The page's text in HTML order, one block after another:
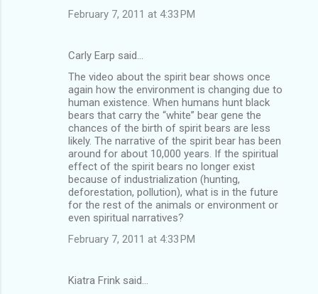
February 7, 2011 at 4:33 PM
Carly Earp said…
The video about the spirit bear shows once
again how the environment is changing due to
human existence. When humans hunt black
bears that carry the “white” bear gene the
chances of the birth of spirit bears are less
likely. The narrative of the spirit bear has been
around for about 10,000 years. If the spiritual
effect of the spirit bears no longer exist
because of industrialization (hunting,
deforestation, pollution), what is in the future
for the rest of the animals or environment or
even spiritual narratives?
February 7, 2011 at 4:33 PM
Kiatra Frink said…